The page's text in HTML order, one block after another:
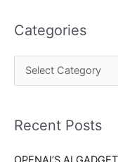
r
c
o
Categories
e
r
e
Recent Posts